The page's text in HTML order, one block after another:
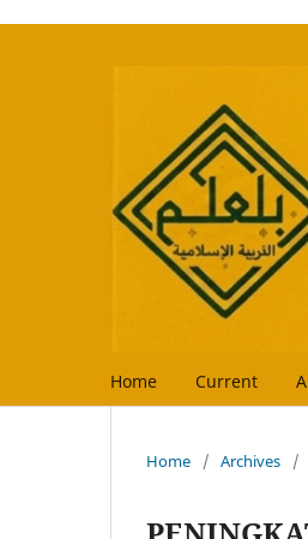
Home Current
Home / Archives /